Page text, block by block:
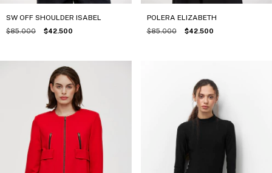
SW OFF SHOULDER ISABEL
$85.000 $42.500
POLERA ELIZABETH
$85.000 $42.500